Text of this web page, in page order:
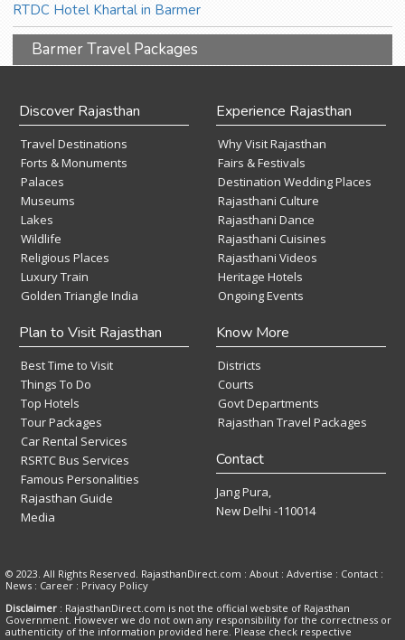
RTDC Hotel Khartal in Barmer
Barmer Travel Packages
Discover Rajasthan
Travel Destinations
Forts & Monuments
Palaces
Museums
Lakes
Wildlife
Religious Places
Luxury Train
Golden Triangle India
Experience Rajasthan
Why Visit Rajasthan
Fairs & Festivals
Destination Wedding Places
Rajasthani Culture
Rajasthani Dance
Rajasthani Cuisines
Rajasthani Videos
Heritage Hotels
Ongoing Events
Plan to Visit Rajasthan
Best Time to Visit
Things To Do
Top Hotels
Tour Packages
Car Rental Services
RSRTC Bus Services
Famous Personalities
Rajasthan Guide
Media
Know More
Districts
Courts
Govt Departments
Rajasthan Travel Packages
Contact
Jang Pura,
New Delhi -110014
© 2023. All Rights Reserved. RajasthanDirect.com : About : Advertise : Contact :
News : Career : Privacy Policy
Disclaimer : RajasthanDirect.com is not the official website of Rajasthan
Government. However we do not own any responsibility for the correctness or
authenticity of the information provided here. Please check respective